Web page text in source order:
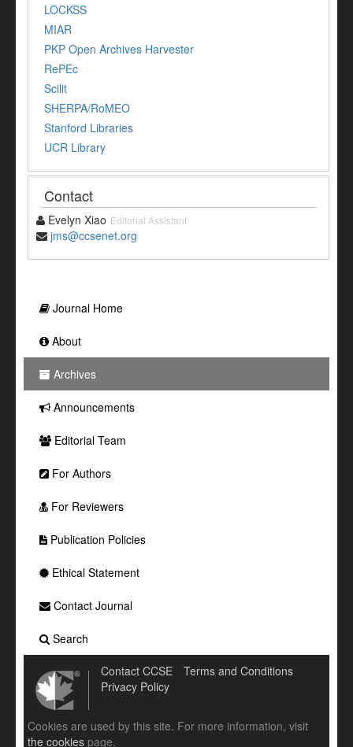
LOCKSS
MIAR
PKP Open Archives Harvester
RePEc
Scilit
SHERPA/RoMEO
Stanford Libraries
UCR Library
Contact
Evelyn Xiao Editorial Assistant
jms@ccsenet.org
Journal Home
About
Archives
Announcements
Editorial Team
For Authors
For Reviewers
Publication Policies
Ethical Statement
Contact Journal
Search
Contact CCSE
Terms and Conditions
Privacy Policy
Cookies are used by this site. For more information, visit
the cookies page.